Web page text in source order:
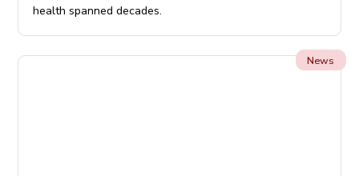
health spanned decades.
News